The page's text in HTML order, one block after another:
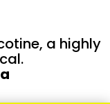
a highly